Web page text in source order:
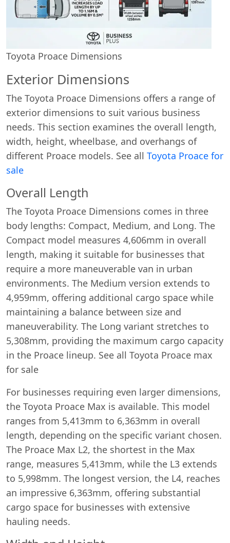
Toyota Proace Dimensions
Exterior Dimensions
The Toyota Proace Dimensions offers a range of
exterior dimensions to suit various business
needs. This section examines the overall length,
width, height, wheelbase, and overhangs of
different Proace models. See all Toyota Proace for
sale
Overall Length
The Toyota Proace Dimensions comes in three
body lengths: Compact, Medium, and Long. The
Compact model measures 4,606mm in overall
length, making it suitable for businesses that
require a more maneuverable van in urban
environments. The Medium version extends to
4,959mm, offering additional cargo space while
maintaining a balance between size and
maneuverability. The Long variant stretches to
5,308mm, providing the maximum cargo capacity
in the Proace lineup. See all Toyota Proace max
for sale
For businesses requiring even larger dimensions,
the Toyota Proace Max is available. This model
ranges from 5,413mm to 6,363mm in overall
length, depending on the specific variant chosen.
The Proace Max L2, the shortest in the Max
range, measures 5,413mm, while the L3 extends
to 5,998mm. The longest version, the L4, reaches
an impressive 6,363mm, offering substantial
cargo space for businesses with extensive
hauling needs.